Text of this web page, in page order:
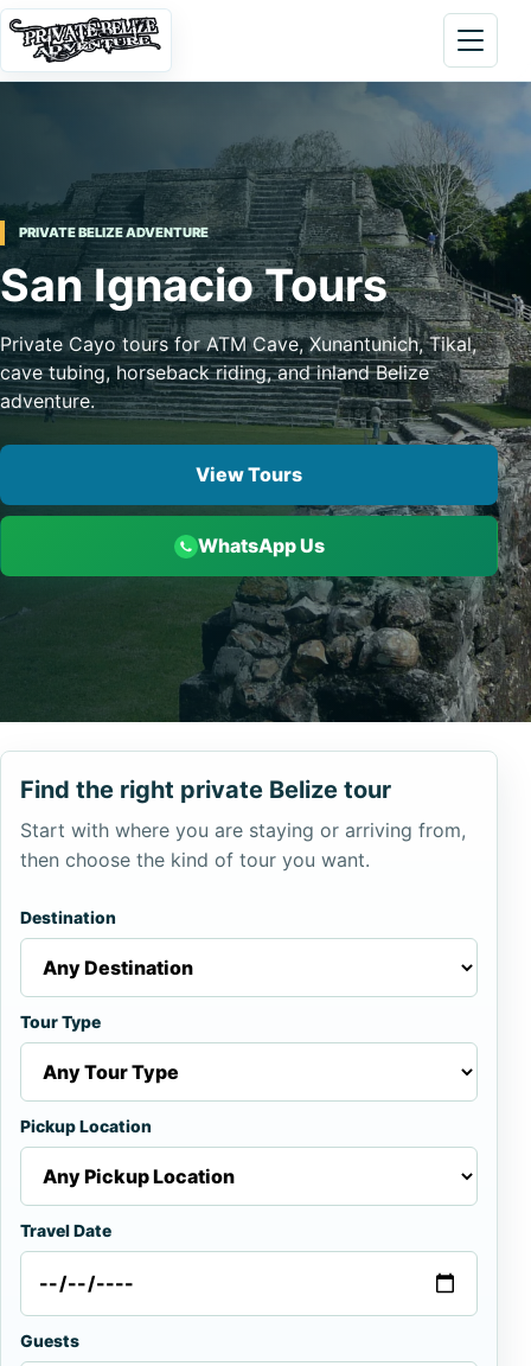
Skip to content
Open
PRIVATE BELIZE ADVENTURE
San Ignacio Tours
Private Cayo tours for ATM Cave, Xunantunich, Tikal,
cave tubing, horseback riding, and inland Belize
adventure.
View Tours
WhatsApp Us
Find the right private Belize tour
Start with where you are staying or arriving from,
then choose the kind of tour you want.
Destination
Tour Type
Pickup Location
Travel Date
Guests